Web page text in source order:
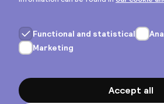
Privacy & cookies
General terms